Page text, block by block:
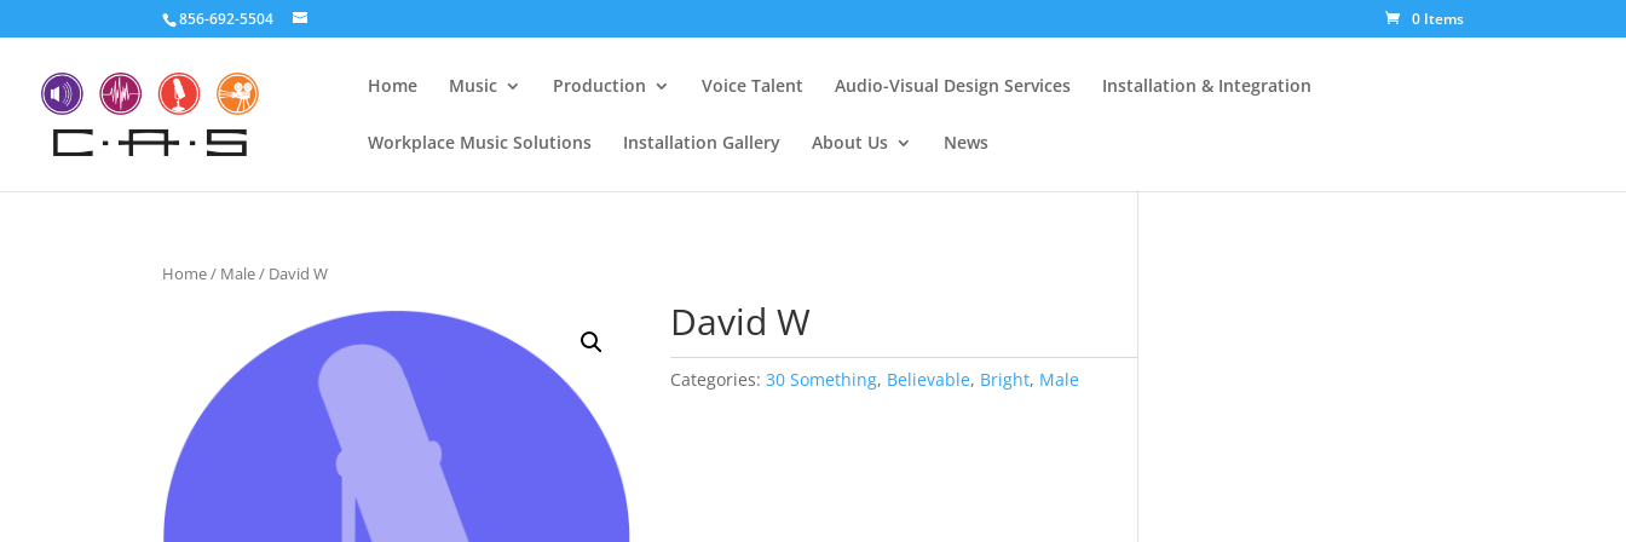
856-692-5504 0 Items
Home Music Production Voice Talent Audio-Visual Design Services Installation & Integration
Workplace Music Solutions Installation Gallery About Us News
Home/ Male/ David W
David W
Categories: 30 Something, Believable, Bright, Male